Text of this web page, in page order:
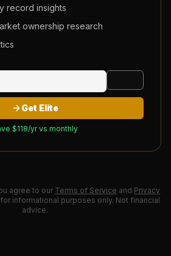
record insights
ownership research
Get Elite
$118/yr vs monthly
agree to our Terms of Service and Privacy
informational purposes only. Not financial
advice.